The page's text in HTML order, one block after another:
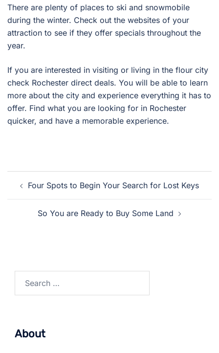
There are plenty of places to ski and snowmobile
during the winter. Check out the websites of your
attraction to see if they offer specials throughout the
year.
If you are interested in visiting or living in the flour city
check Rochester direct deals. You will be able to learn
more about the city and experience everything it has to
offer. Find what you are looking for in Rochester
quicker, and have a memorable experience.
navigation
Four Spots to Begin Your Search for Lost Keys
So You are Ready to Buy Some Land
About